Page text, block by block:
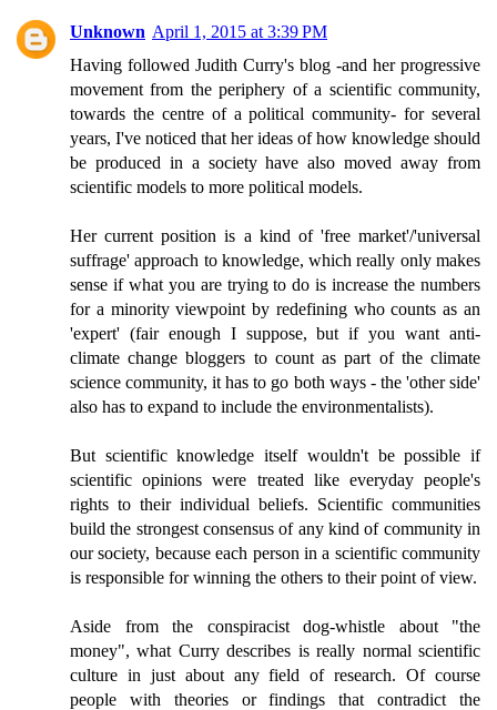
Unknown April 1, 2015 at 3:39 PM
Having followed Judith Curry's blog -and her progressive
movement from the periphery of a scientific community,
towards the centre of a political community- for several
years, I've noticed that her ideas of how knowledge should
be produced in a society have also moved away from
scientific models to more political models.
Her current position is a kind of 'free market'/'universal
suffrage' approach to knowledge, which really only makes
sense if what you are trying to do is increase the numbers
for a minority viewpoint by redefining who counts as an
'expert' (fair enough I suppose, but if you want anti-
climate change bloggers to count as part of the climate
science community, it has to go both ways - the 'other side'
also has to expand to include the environmentalists).
But scientific knowledge itself wouldn't be possible if
scientific opinions were treated like everyday people's
rights to their individual beliefs. Scientific communities
build the strongest consensus of any kind of community in
our society, because each person in a scientific community
is responsible for winning the others to their point of view.
Aside from the conspiracist dog-whistle about "the
money", what Curry describes is really normal scientific
culture in just about any field of research. Of course
people with theories or findings that contradict the